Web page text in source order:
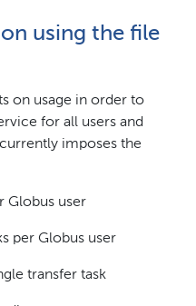
using the file
on usage in order to
for all users and
imposes the
Globus user
per Globus user
transfer task